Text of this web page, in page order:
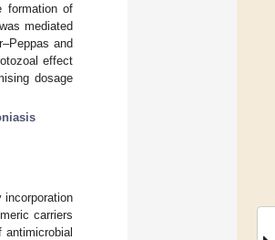
formation of
mediated
and
effect
dosage
carriers